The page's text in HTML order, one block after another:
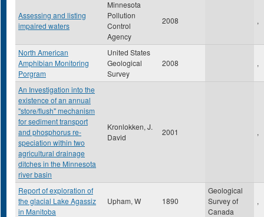
Assessing and listing
impaired waters
Minnesota
Pollution
Control
Agency
2008 ,
North American
Amphibian Monitoring
Porgram
United States
Geological
Survey
2008 ,
An Investigation into the
existence of an annual
"store/flush" mechanism
for sediment transport
and phosphorus re-
speciation within two
agricultural drainage
ditches in the Minnesota
river basin
Kronlokken, J.
David
2001 ,
Report of exploration of
the glacial Lake Agassiz
in Manitoba
Upham, W 1890
Geological
Survey of
Canada
,